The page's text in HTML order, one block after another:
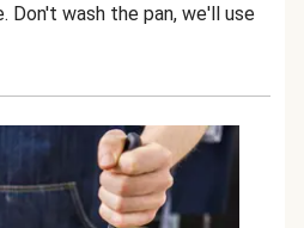
Don't wash the pan, we'll use